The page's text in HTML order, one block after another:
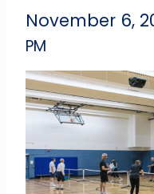
November 6,
PM